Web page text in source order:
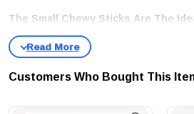
The Small Chewy Sticks Are The
Chew Snacks Are Purely Natural
Hide, Without Any Artificial
Percentage Of The Sticks Also
Customers Who Bought This